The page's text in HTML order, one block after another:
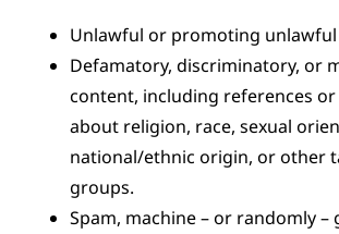
Unlawful or promoting unlawful
Defamatory, discriminatory, or
content, including references
about religion, race, sexual
national/ethnic origin, or other
groups.
Spam, machine – or randomly –